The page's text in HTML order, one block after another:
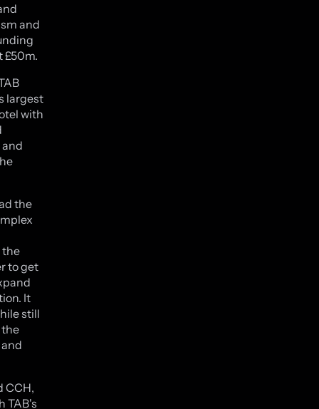
and
£50m.
largest
with
the
the
to get
It
still
the
CCH,
TAB's